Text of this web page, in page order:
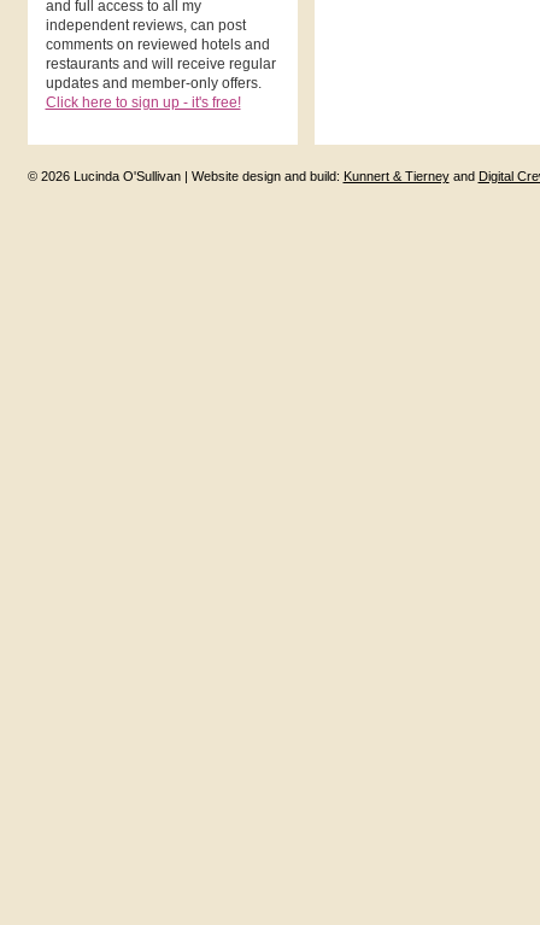
and full access to all my
independent reviews, can post
comments on reviewed hotels and
restaurants and will receive regular
updates and member-only offers.
Click here to sign up - it's free!
© 2026 Lucinda O'Sullivan | Website design and build: Kunnert & Tierneyand Digital